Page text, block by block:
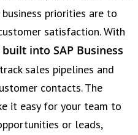
priorities are to
satisfaction. With
into SAP Business
sales pipelines and
contacts. The
it easy for your team to
or leads,